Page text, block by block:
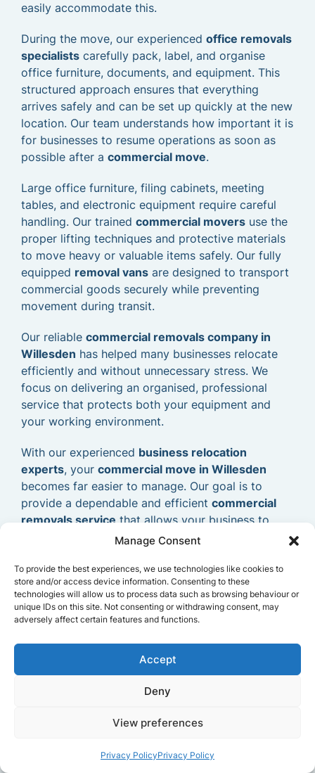
Manage Consent
To provide the best experiences, we use technologies like cookies to
store and/or access device information. Consenting to these
technologies will allow us to process data such as browsing behaviour or
unique IDs on this site. Not consenting or withdrawing consent, may
adversely affect certain features and functions.
Accept
Deny
View preferences
Privacy PolicyPrivacy Policy
easily accommodate this.
During the move, our experienced office removals
specialists carefully pack, label, and organise
office furniture, documents, and equipment. This
structured approach ensures that everything
arrives safely and can be set up quickly at the new
location. Our team understands how important it is
for businesses to resume operations as soon as
possible after a commercial move.
Large office furniture, filing cabinets, meeting
tables, and electronic equipment require careful
handling. Our trained commercial movers use the
proper lifting techniques and protective materials
to move heavy or valuable items safely. Our fully
equipped removal vans are designed to transport
commercial goods securely while preventing
movement during transit.
Our reliable commercial removals company in
Willesden has helped many businesses relocate
efficiently and without unnecessary stress. We
focus on delivering an organised, professional
service that protects both your equipment and
your working environment.
With our experienced business relocation
experts, your commercial move in Willesden
becomes far easier to manage. Our goal is to
provide a dependable and efficient commercial
removals service that allows your business to
relocate smoothly and continue operating without